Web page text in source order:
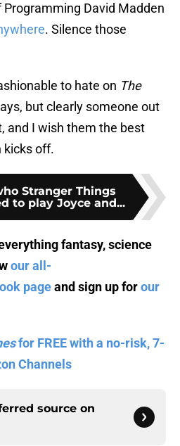
David Madden
. Silence those
to hate on The
but clearly someone out
and I wish them the best
kicks off.
Stranger Things
to play Joyce and...
fantasy, science
our all-
pageand sign up forour
for FREE with a no-risk, 7-
Channels
source on